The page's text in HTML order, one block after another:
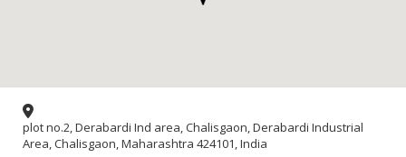
plot no.2, Derabardi Ind area, Chalisgaon, Derabardi Industrial
Area, Chalisgaon, Maharashtra 424101, India